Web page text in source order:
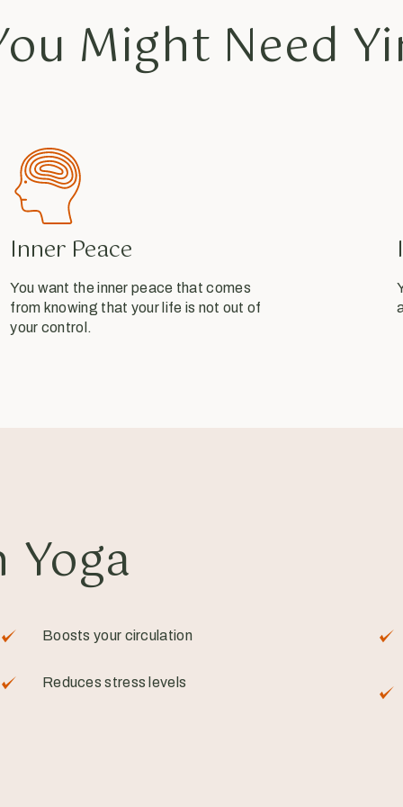
Might Need
Inner Peace
You want the inner peace that comes
from knowing that your life is not out of
your control.
Boosts your circulation
Reduces stress levels